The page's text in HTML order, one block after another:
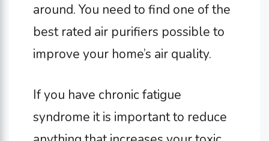
around. You need to find one of the
best rated air purifiers possible to
improve your home’s air quality.
If you have chronic fatigue
syndrome it is important to reduce